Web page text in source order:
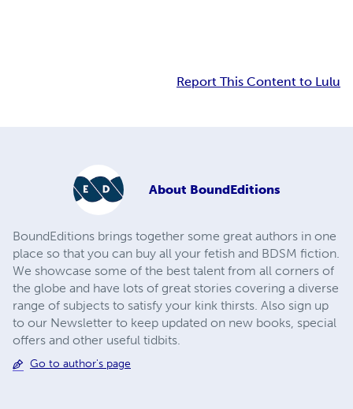
Report This Content to Lulu
About BoundEditions
BoundEditions brings together some great authors in one
place so that you can buy all your fetish and BDSM fiction.
We showcase some of the best talent from all corners of
the globe and have lots of great stories covering a diverse
range of subjects to satisfy your kink thirsts. Also sign up
to our Newsletter to keep updated on new books, special
offers and other useful tidbits.
Go to author's page